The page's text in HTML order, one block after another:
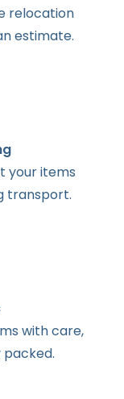
relocation
estimate.
your items
transport.
with care,